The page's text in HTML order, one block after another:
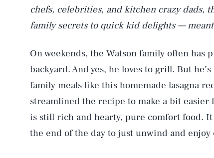
chefs, celebrities, and kitchen crazy dads,
family secrets to quick kid delights —
On weekends, the Watson family often has
backyard. And yes, he loves to grill. But
family meals like this homemade lasagna
streamlined the recipe to make a bit
is still rich and hearty, pure comfort food.
the end of the day to just unwind and enjoy